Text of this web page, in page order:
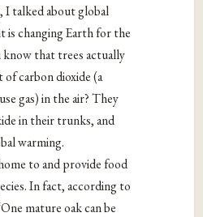
I talked about global
is changing Earth for the
know that trees actually
carbon dioxide (a
gas) in the air? They
in their trunks, and
warming.
to and provide food
In fact, according to
mature oak can be